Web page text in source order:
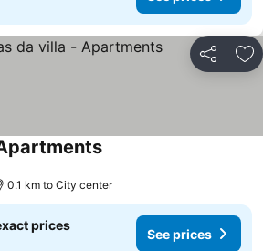
Share
0.1 km to City center
prices
See prices